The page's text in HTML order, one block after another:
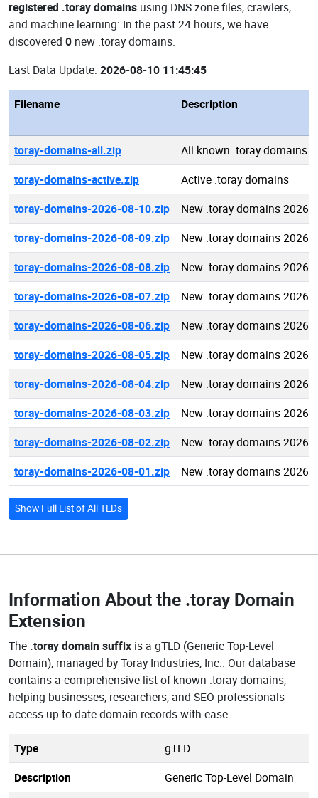
registered .toray domains using DNS zone files, crawlers,
and machine learning: In the past 24 hours, we have
discovered 0 new .toray domains.
Last Data Update: 2026-08-10 11:45:45
Filename Description
toray-domains-all.zip
All known .toray domains
toray-domains-active.zip
Active .toray domains
toray-domains-2026-08-10.zip
New .toray domains 2026-
toray-domains-2026-08-09.zip
New .toray domains 2026-
toray-domains-2026-08-08.zip
New .toray domains 2026-
toray-domains-2026-08-07.zip
New .toray domains 2026-
toray-domains-2026-08-06.zip
New .toray domains 2026-
toray-domains-2026-08-05.zip
New .toray domains 2026-
toray-domains-2026-08-04.zip
New .toray domains 2026-
toray-domains-2026-08-03.zip
New .toray domains 2026-
toray-domains-2026-08-02.zip
New .toray domains 2026-
toray-domains-2026-08-01.zip
New .toray domains 2026-
Show Full List of All TLDs
Information About the .toray Domain
Extension
The .toray domain suffix is a gTLD (Generic Top-Level
Domain), managed by Toray Industries, Inc.. Our database
contains a comprehensive list of known .toray domains,
helping businesses, researchers, and SEO professionals
access up-to-date domain records with ease.
Type
gTLD
Description
Generic Top-Level Domain